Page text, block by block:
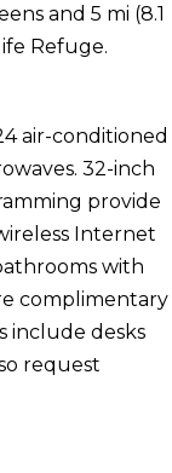
and 5 mi (8.1
Refuge.
air-conditioned
32-inch
provide
Internet
with
complimentary
include desks
request